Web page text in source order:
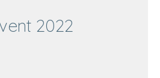
2022